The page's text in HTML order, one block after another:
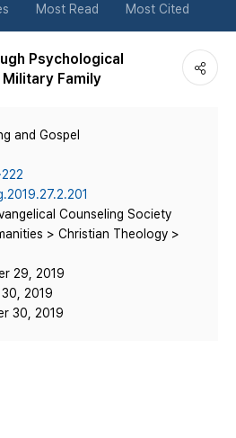
튼
Most Read Most Cited
Psychological
Family
and Gospel
Counseling Society
> Christian Theology >
29, 2019
2019
30, 2019